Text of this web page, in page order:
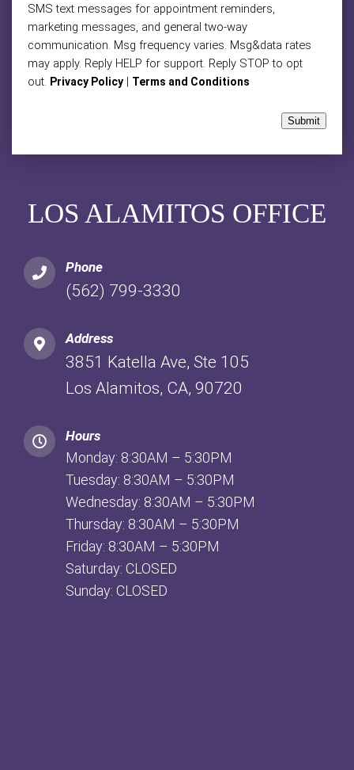
LOS ALAMITOS OFFICE
Phone
(562) 799-3330
Address
3851 Katella Ave, Ste 105
Los Alamitos, CA, 90720
Hours
Monday: 8:30AM – 5:30PM
Tuesday: 8:30AM – 5:30PM
Wednesday: 8:30AM – 5:30PM
Thursday: 8:30AM – 5:30PM
Friday: 8:30AM – 5:30PM
Saturday: CLOSED
Sunday: CLOSED
SMS text messages for appointment reminders,
marketing messages, and general two-way
communication. Msg frequency varies. Msg&data rates
may apply. Reply HELP for support. Reply STOP to opt
out. Privacy Policy | Terms and Conditions
Submit